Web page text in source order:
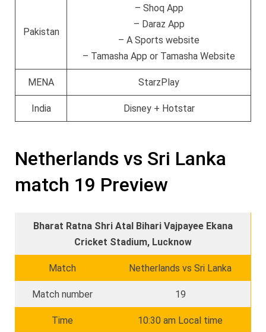
Pakistan
– Shoq App
– Daraz App
– A Sports website
– Tamasha App or Tamasha Website
MENA StarzPlay
India Disney + Hotstar
Netherlands vs Sri Lanka
match 19 Preview
Bharat Ratna Shri Atal Bihari Vajpayee Ekana
Cricket Stadium, Lucknow
Match Netherlands vs Sri Lanka
Match number 19
Time 10:30 am Local time